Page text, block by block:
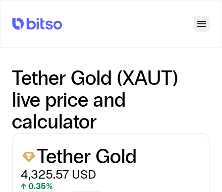
Tether Gold (XAUT)
live price and
calculator
Tether Gold
4,325.57 USD
↑ 0.35%